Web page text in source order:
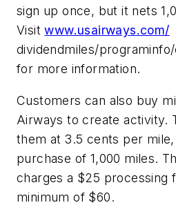
sign up once, but it nets
Visitwww.usairways.com/
dividendmiles/
for more information.
Customers can also buy
Airways to create activity.
them at 3.5 cents per
purchase of 1,000 miles.
charges a $25 processing
minimum of $60.